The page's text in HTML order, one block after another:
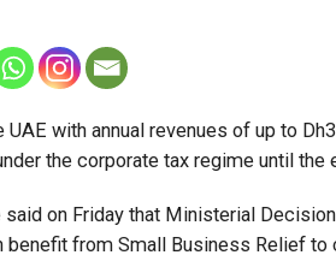
with annual revenues of up to
the corporate tax regime until the
on Friday that Ministerial
from Small Business Relief to